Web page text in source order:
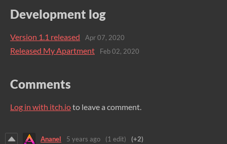
Development log
Version 1.1 released Apr 07, 2020
Released My Apartment Feb 02, 2020
Comments
Log in with itch.ioto leave a comment.
Ananel 5 years ago (1 edit) (+2)